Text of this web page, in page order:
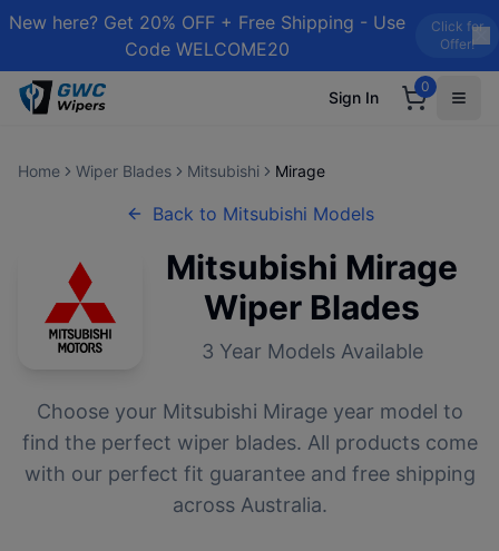
New here? Get 20% OFF + Free Shipping - Use
Code WELCOME20
Click for
Offer!
Sign In
0
Home Wiper Blades Mitsubishi Mirage
Back to Mitsubishi Models
Mitsubishi Mirage
Wiper Blades
3 Year Models Available
Choose your Mitsubishi Mirageyear model to
find the perfect wiper blades. All products come
with our perfect fit guarantee and free shipping
across Australia.